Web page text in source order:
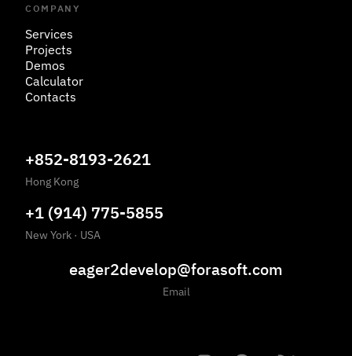
COMPANY
Services
Projects
Demos
Calculator
Contacts
+852-8193-2621
Hong Kong
+1 (914) 775-5855
New York · USA
eager2develop@forasoft.com
Email